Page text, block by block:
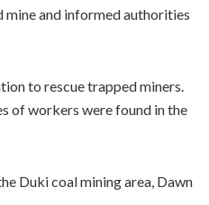
mine and informed authorities
to rescue trapped miners.
of workers were found in the
Duki coal mining area, Dawn